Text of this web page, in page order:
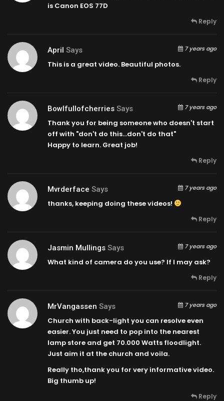
is Canon EOS 77D
Reply
April Says 7 years ago
This is a great video. Beautiful photos.
Reply
Bowlfullofcherries Says 7 years ago
Thank you for being someone who doesn't start
off with "don't do this…don't do that"
Happy to learn. Great job!
Reply
Mvrderface Says 7 years ago
thanks, keeping doing these videos!
Reply
Jasmin Mullings Says 7 years ago
What kind of camera do you use? If I may ask?
Reply
MrVangassen Says 7 years ago
Church with back-light you can resolve even
easier. You just need to pop into the nearest
lamp store and get 70.000 Watts floodlight.
Just aim it at the church and voila.
Really tho,thank you for very informative video.
Big thumb up!
Reply